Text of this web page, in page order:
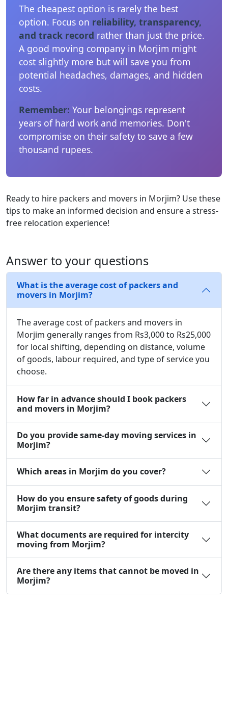
The cheapest option is rarely the best
option. Focus on reliability, transparency,
and track record rather than just the price.
A good moving company in Morjim might
cost slightly more but will save you from
potential headaches, damages, and hidden
costs.
Remember: Your belongings represent
years of hard work and memories. Don't
compromise on their safety to save a few
thousand rupees.
Ready to hire packers and movers in Morjim? Use these
tips to make an informed decision and ensure a stress-
free relocation experience!
Answer to your questions
What is the average cost of packers and
movers in Morjim?
The average cost of packers and movers in
Morjim generally ranges from Rs3,000 to Rs25,000
for local shifting, depending on distance, volume
of goods, labour required, and type of service you
choose.
How far in advance should I book packers
and movers in Morjim?
Do you provide same-day moving services in
Morjim?
Which areas in Morjim do you cover?
How do you ensure safety of goods during
Morjim transit?
What documents are required for intercity
moving from Morjim?
Are there any items that cannot be moved in
Morjim?